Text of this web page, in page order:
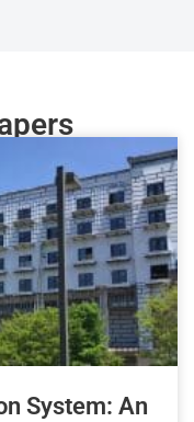
System: An